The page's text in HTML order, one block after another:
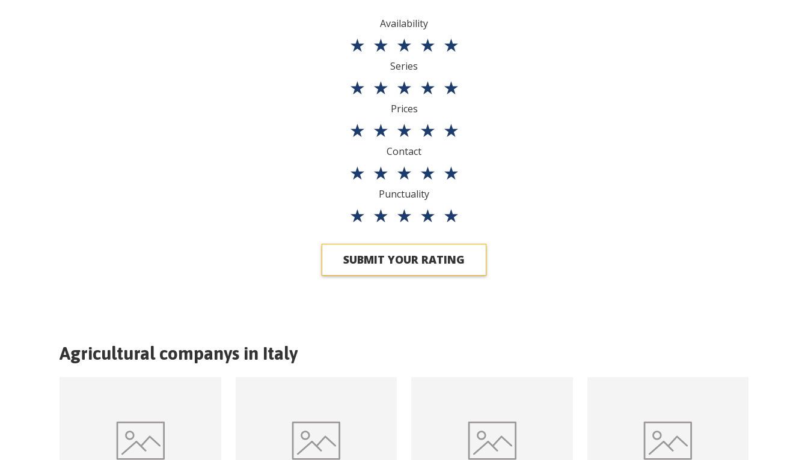
Availability
★ ★ ★ ★ ★
Series
★ ★ ★ ★ ★
Prices
★ ★ ★ ★ ★
Contact
★ ★ ★ ★ ★
Punctuality
★ ★ ★ ★ ★
SUBMIT YOUR RATING
Agricultural companys in Italy